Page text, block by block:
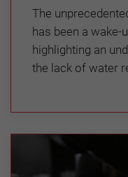
The
has been a wake-
highlighting an
the lack of water